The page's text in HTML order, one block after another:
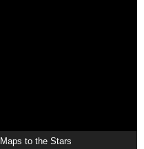
Maps to the Stars